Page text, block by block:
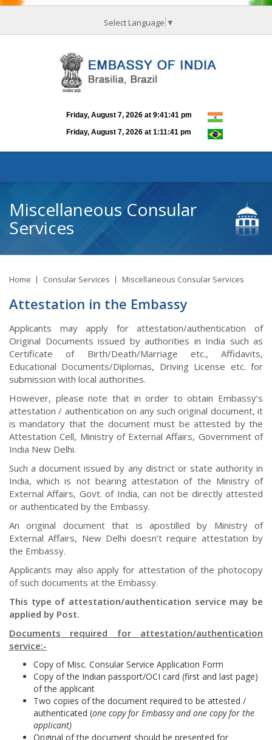
Select Language ▼
Miscellaneous Consular
Services
Home Consular Services Miscellaneous Consular Services
Attestation in the Embassy
Applicants may apply for attestation/authentication of
Original Documents issued by authorities in India such as
Certificate of Birth/Death/Marriage etc., Affidavits,
Educational Documents/Diplomas, Driving License etc. for
submission with local authorities.
However, please note that in order to obtain Embassy’s
attestation / authentication on any such original document, it
is mandatory that the document must be attested by the
Attestation Cell, Ministry of External Affairs, Government of
India New Delhi.
Such a document issued by any district or state authority in
India, which is not bearing attestation of the Ministry of
External Affairs, Govt. of India, can not be directly attested
or authenticated by the Embassy.
An original document that is apostilled by Ministry of
External Affairs, New Delhi doesn’t require attestation by
the Embassy.
Applicants may also apply for attestation of the photocopy
of such documents at the Embassy.
This type of attestation/authentication service may be
applied by Post.
Documents required for attestation/authentication
service:-
Copy of Misc. Consular Service Application Form
Copy of the Indian passport/OCI card (first and last page)
of the applicant
Two copies of the document required to be attested /
authenticated (one copy for Embassy and one copy for the
applicant)
Original of the document should be presented for